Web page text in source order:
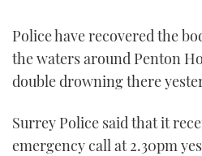
Police have recovered the
the waters around Penton
double drowning there
Surrey Police said that it
emergency call at 2.30pm